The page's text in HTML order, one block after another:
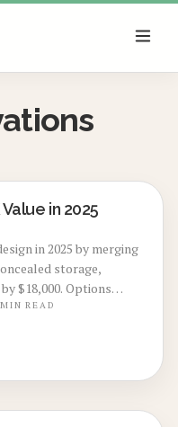
in 2025
in 2025 by merging
storage,
$18,000. Options
subtle cabinet
and
MIN READ